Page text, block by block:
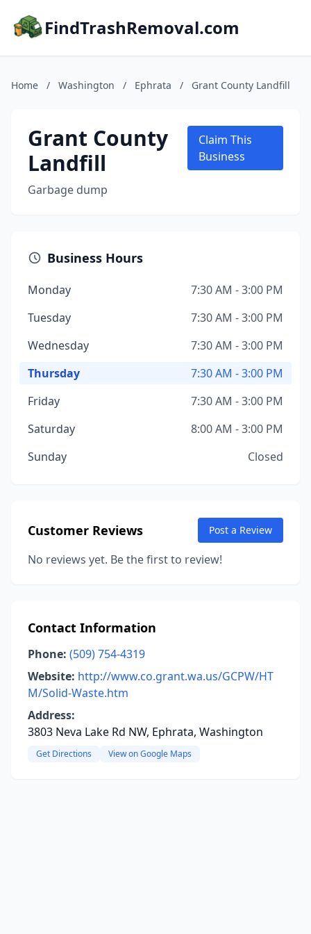
FindTrashRemoval.com
Home / Washington / Ephrata / Grant County Landfill
Grant County
Landfill
Garbage dump
Claim This
Business
Business Hours
Monday
7:30 AM - 3:00 PM
Tuesday
7:30 AM - 3:00 PM
Wednesday
7:30 AM - 3:00 PM
Thursday
7:30 AM - 3:00 PM
Friday
7:30 AM - 3:00 PM
Saturday
8:00 AM - 3:00 PM
Sunday
Closed
Customer Reviews Post a Review
No reviews yet. Be the first to review!
Contact Information
Phone: (509) 754-4319
Website: http://www.co.grant.wa.us/GCPW/HT
M/Solid-Waste.htm
Address:
3803 Neva Lake Rd NW, Ephrata, Washington
Get Directions View on Google Maps